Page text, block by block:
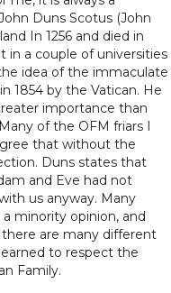
Duns Scotus (John
In 1256 and died in
in a couple of universities
idea of the immaculate
1854 by the Vatican. He
importance than
of the OFM friars I
that without the
Duns states that
and Eve had not
us anyway. Many
minority opinion, and
are many different
to respect the
Family.